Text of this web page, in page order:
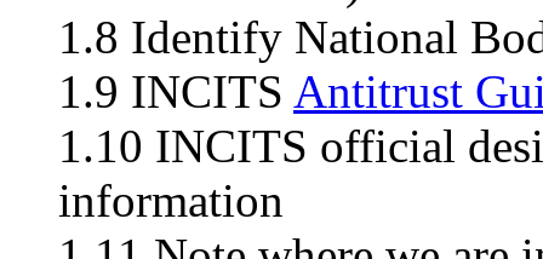
1.8 Identify National
1.9 INCITS Antitrust
1.10 INCITS official
information